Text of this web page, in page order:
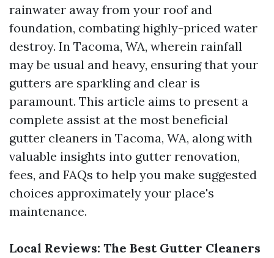
rainwater away from your roof and
foundation, combating highly-priced water
destroy. In Tacoma, WA, wherein rainfall
may be usual and heavy, ensuring that your
gutters are sparkling and clear is
paramount. This article aims to present a
complete assist at the most beneficial
gutter cleaners in Tacoma, WA, along with
valuable insights into gutter renovation,
fees, and FAQs to help you make suggested
choices approximately your place's
maintenance.
Local Reviews: The Best Gutter Cleaners